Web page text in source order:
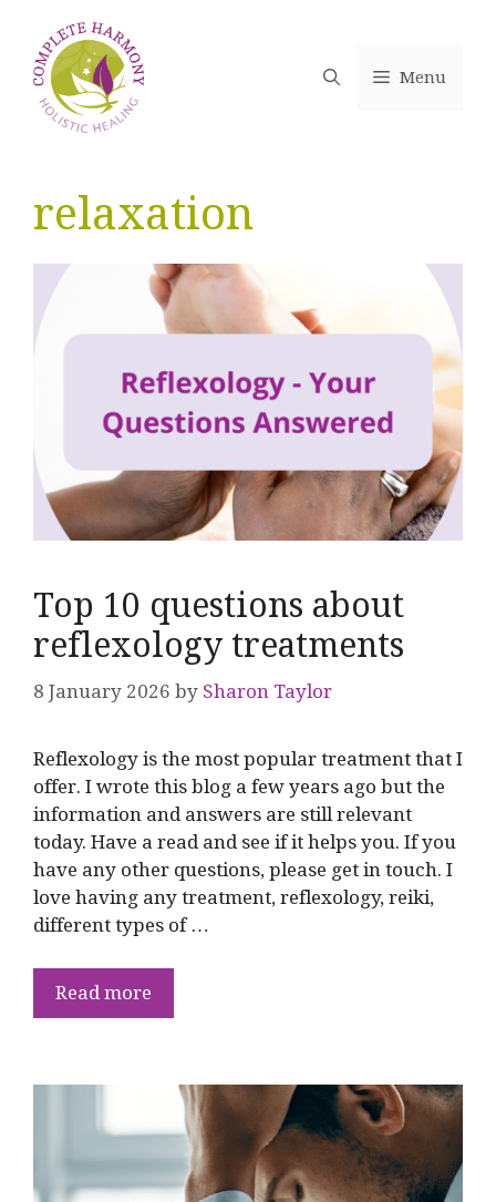
content
Menu
relaxation
Top 10 questions about
reflexology treatments
8 January 2026 by Sharon Taylor
Reflexology is the most popular treatment that I
offer. I wrote this blog a few years ago but the
information and answers are still relevant
today. Have a read and see if it helps you. If you
have any other questions, please get in touch. I
love having any treatment, reflexology, reiki,
different types of …
Read more